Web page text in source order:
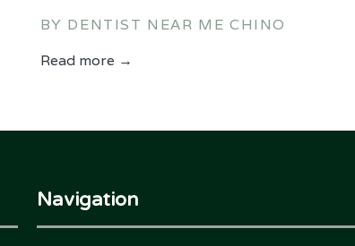
BY DENTIST NEAR ME CHINO
Read more →
Navigation